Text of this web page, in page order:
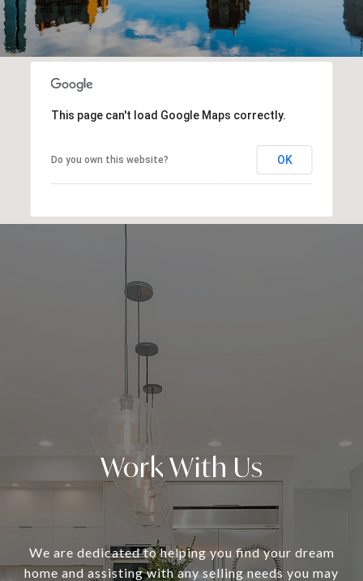
This page can't load Google Maps correctly.
Do you own this website? OK
Work With Us
We are dedicated to helping you find your dream
home and assisting with any selling needs you may